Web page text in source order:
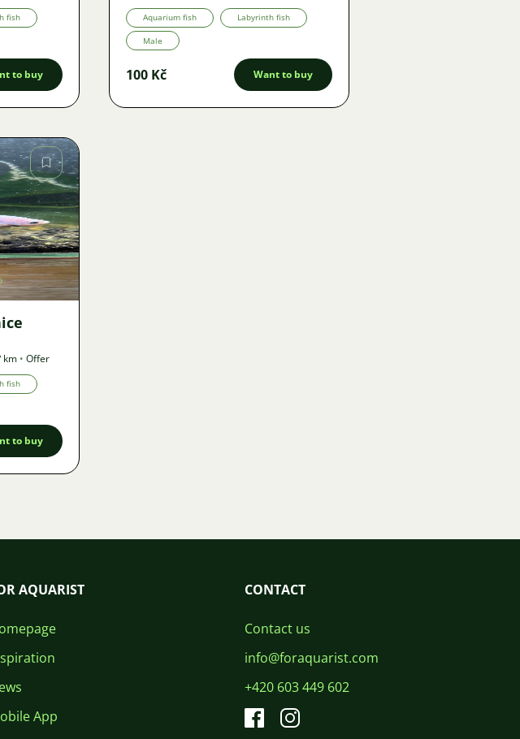
fish
to buy
Aquarium fish Labyrinth fish
Male
100 Kč Want to buy
km • Offer
fish
to buy
AQUARIST
App
CONTACT
Contact us
info@foraquarist.com
+420 603 449 602